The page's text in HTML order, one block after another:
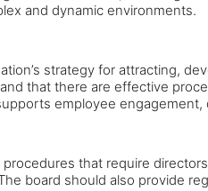
and dynamic environments.
strategy for attracting,
that there are effective
employee
that require
board should also provide